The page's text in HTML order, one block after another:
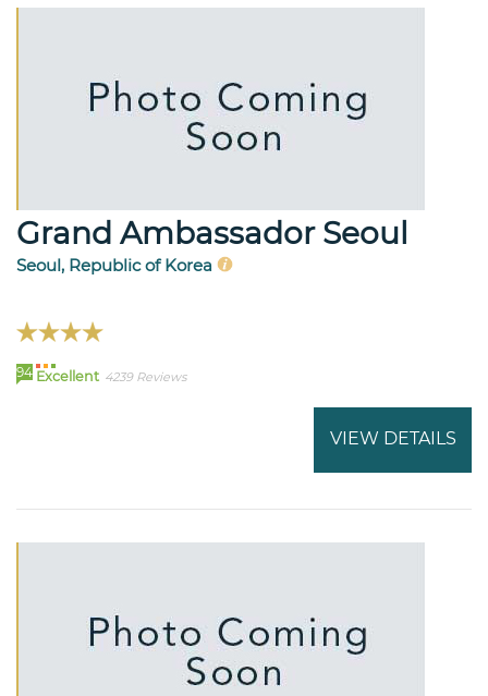
Grand Ambassador Seoul
Seoul, Republic of Korea
94 Excellent 4239 Reviews
VIEW DETAILS